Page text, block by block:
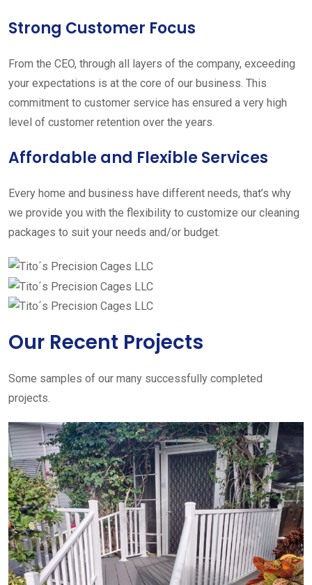
Strong Customer Focus
From the CEO, through all layers of the company, exceeding
your expectations is at the core of our business. This
commitment to customer service has ensured a very high
level of customer retention over the years.
Affordable and Flexible Services
Every home and business have different needs, that’s why
we provide you with the flexibility to customize our cleaning
packages to suit your needs and/or budget.
Our Recent Projects
Some samples of our many successfully completed
projects.